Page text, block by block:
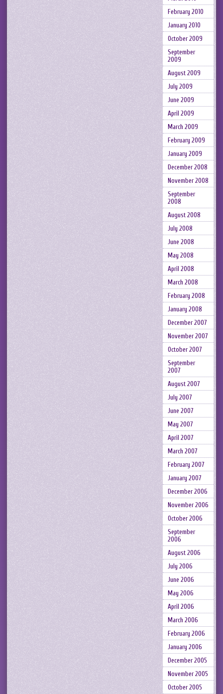
February 2010
January 2010
October 2009
September
2009
August 2009
July 2009
June 2009
April 2009
March 2009
February 2009
January 2009
December 2008
November 2008
September
2008
August 2008
July 2008
June 2008
May 2008
April 2008
March 2008
February 2008
January 2008
December 2007
November 2007
October 2007
September
2007
August 2007
July 2007
June 2007
May 2007
April 2007
March 2007
February 2007
January 2007
December 2006
November 2006
October 2006
September
2006
August 2006
July 2006
June 2006
May 2006
April 2006
March 2006
February 2006
January 2006
December 2005
November 2005
October 2005